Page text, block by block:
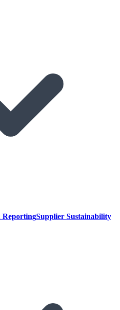
ReportingSupplier Sustainability